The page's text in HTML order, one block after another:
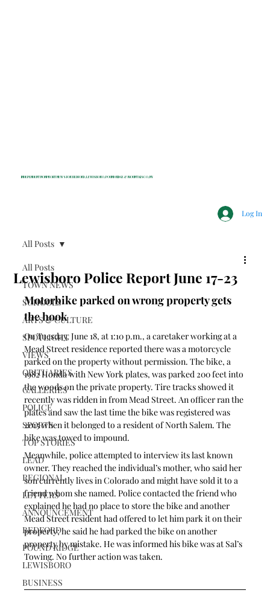
INDEPENDENT NONPROFIT NEWS FOR BEDFORD, LEWISBORO, POUND RIDGE & MOUNT KISCO, NY
Log In
All Posts
TOWN NEWS
SCHOOLS
ARTS & CULTURE
SPOTLIGHT
VIEWS
OBITUARIES
GALLERIES
POLICE
SPORTS
TOP STORIES
LEAD
REGIONAL
LETTERS
ANNOUNCEMENT
BEDFORD
POUND RIDGE
LEWISBORO
BUSINESS
All Posts
Lewisboro Police Report June 17-23
Motorbike parked on wrong property gets
the hook
On Tuesday, June 18, at 1:10 p.m., a caretaker working at a
Mead Street residence reported there was a motorcycle
parked on the property without permission. The bike, a
1982 Honda with New York plates, was parked 200 feet into
the woods on the private property. Tire tracks showed it
recently was ridden in from Mead Street. An officer ran the
plates and saw the last time the bike was registered was
2015 when it belonged to a resident of North Salem. The
bike was towed to impound.
Meanwhile, police attempted to interview its last known
owner. They reached the individual’s mother, who said her
son currently lives in Colorado and might have sold it to a
friend whom she named. Police contacted the friend who
explained he had no place to store the bike and another
Mead Street resident had offered to let him park it on their
property; he said he had parked the bike on another
property by mistake. He was informed his bike was at Sal’s
Towing. No further action was taken.